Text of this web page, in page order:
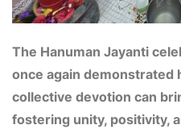
The Hanuman Jayanti
once again demonstrated
collective devotion can
fostering unity, positivity,